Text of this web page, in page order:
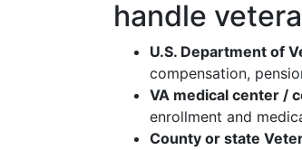
handle
U.S. Department of
compensation,
VA medical center /
enrollment and
County or state